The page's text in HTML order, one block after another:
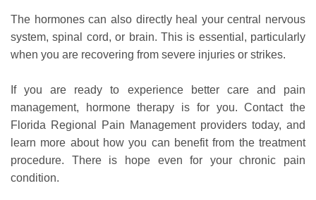
The hormones can also directly heal your central nervous
system, spinal cord, or brain. This is essential, particularly
when you are recovering from severe injuries or strikes.
If you are ready to experience better care and pain
management, hormone therapy is for you. Contact the
Florida Regional Pain Management providers today, and
learn more about how you can benefit from the treatment
procedure. There is hope even for your chronic pain
condition.